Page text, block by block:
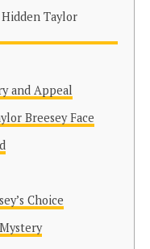
Taylor
and Appeal
Breesey Face
Choice